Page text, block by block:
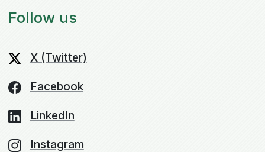
Follow us
X (Twitter)
Facebook
LinkedIn
Instagram